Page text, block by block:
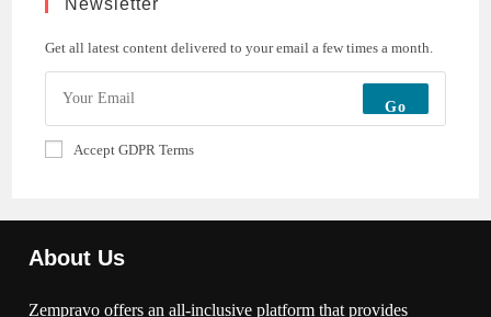
Get all latest content delivered to your email a few times a month.
Go
Accept GDPR Terms
About Us
Zempravo offers an all-inclusive platform that provides